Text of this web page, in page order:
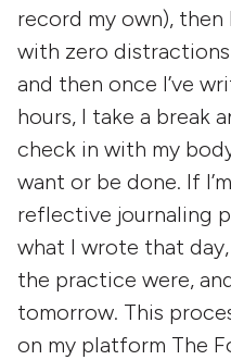
record my own),
with zero
and then once I’ve
hours, I take a break
check in with my
want or be done. If
reflective journaling
what I wrote that
the practice were,
tomorrow. This
on my platform The